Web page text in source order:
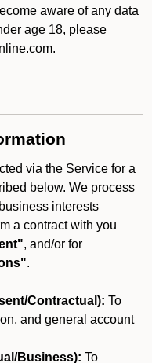
aware of any data
age 18, please
via the Service for a
below. We process
interests
a contract with you
, and/or for
.
Contractual): To
and general account
Business): To